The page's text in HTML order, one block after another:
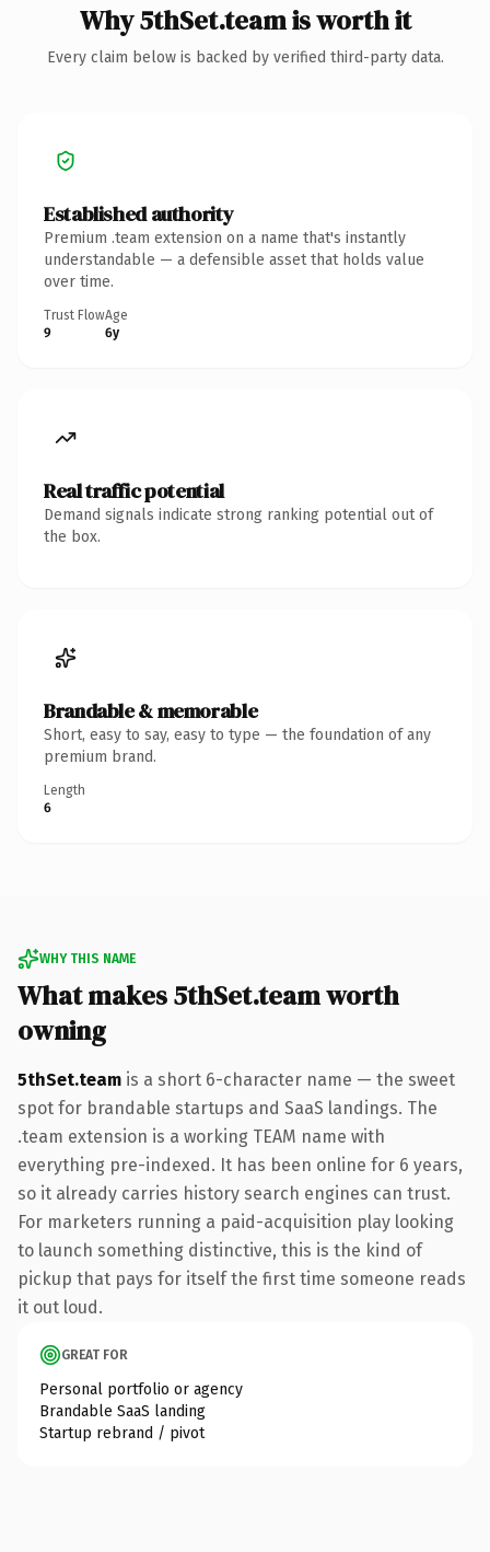
Why 5thSet.team is worth it
Every claim below is backed by verified third-party data.
Established authority
Premium .team extension on a name that's instantly
understandable — a defensible asset that holds value
over time.
Trust Flow
9
Age
6y
Real traffic potential
Demand signals indicate strong ranking potential out of
the box.
Brandable & memorable
Short, easy to say, easy to type — the foundation of any
premium brand.
Length
6
WHY THIS NAME
What makes 5thSet.team worth
owning
5thSet.team is a short 6-character name — the sweet
spot for brandable startups and SaaS landings. The
.team extension is a working TEAM name with
everything pre-indexed. It has been online for 6 years,
so it already carries history search engines can trust.
For marketers running a paid-acquisition play looking
to launch something distinctive, this is the kind of
pickup that pays for itself the first time someone reads
it out loud.
GREAT FOR
Personal portfolio or agency
Brandable SaaS landing
Startup rebrand / pivot